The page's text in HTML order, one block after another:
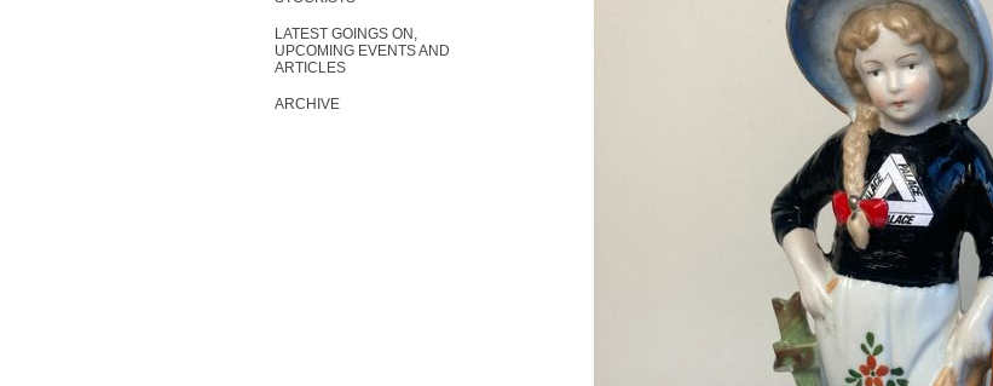
LATEST GOINGS ON,
UPCOMING EVENTS AND
ARTICLES
ARCHIVE